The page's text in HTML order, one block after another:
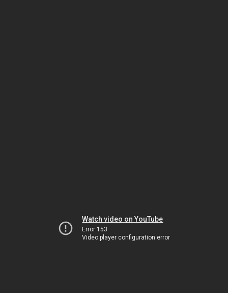
Watch video on YouTube
Error 153
Video player configuration error